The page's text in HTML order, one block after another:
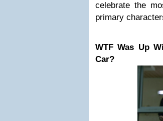
celebrate the
primary
WTF Was Up
Car?